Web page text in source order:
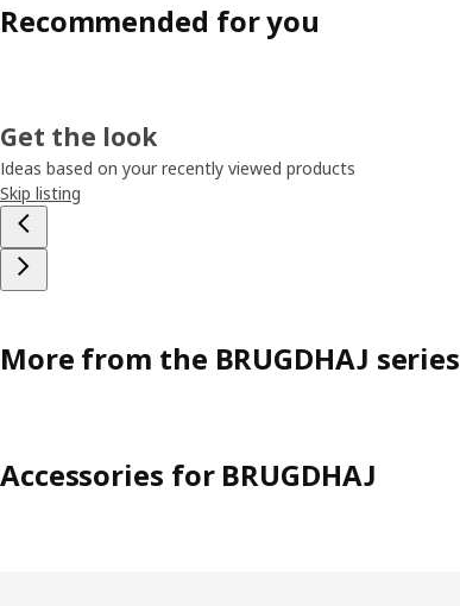
Recommended for you
Get the look
Ideas based on your recently viewed products
Skip listing
More from the BRUGDHAJ series
Accessories for BRUGDHAJ